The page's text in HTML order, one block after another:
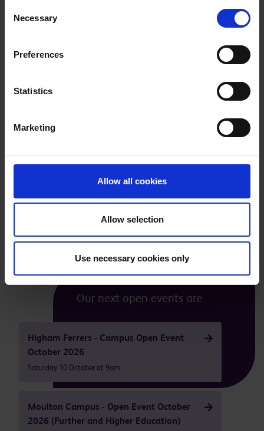
Selection
Necessary
Preferences
Statistics
Marketing
Allow all cookies
Allow selection
Use necessary cookies only
Purpose built facilities
Take a tour of our facilities
Our next open events are
Higham Ferrers - Campus Open Event
October 2026
Saturday 10 October at 9am
Moulton Campus - Open Event October
2026 (Further and Higher Education)